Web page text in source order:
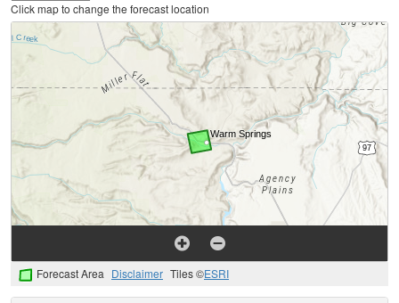
Click map to change the forecast location
Forecast Area Disclaimer Tiles ©ESRI